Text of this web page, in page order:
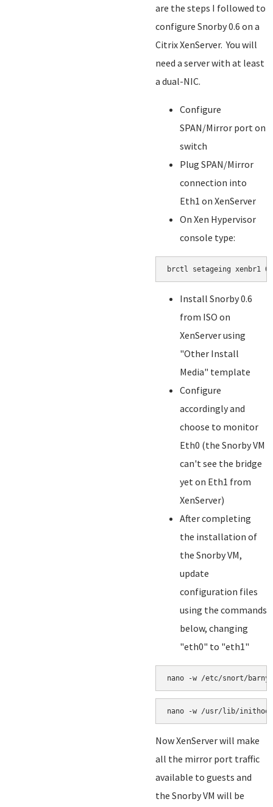
are the steps I followed to
configure Snorby 0.6 on a
Citrix XenServer. You will
need a server with at least
a dual-NIC.
Configure
SPAN/Mirror port on
switch
Plug SPAN/Mirror
connection into
Eth1 on XenServer
On Xen Hypervisor
console type:
brctl setageing xenbr1 0
Install Snorby 0.6
from ISO on
XenServer using
"Other Install
Media" template
Configure
accordingly and
choose to monitor
Eth0 (the Snorby VM
can't see the bridge
yet on Eth1 from
XenServer)
After completing
the installation of
the Snorby VM,
update
configuration files
using the commands
below, changing
"eth0" to "eth1"
nano -w /etc/snort/
nano -w /usr/lib/
Now XenServer will make
all the mirror port traffic
available to guests and
the Snorby VM will be